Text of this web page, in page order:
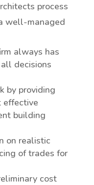
process
well-managed
always has
decisions
by providing
effective
building
on realistic
of trades for
cost